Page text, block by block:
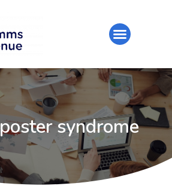
syndrome